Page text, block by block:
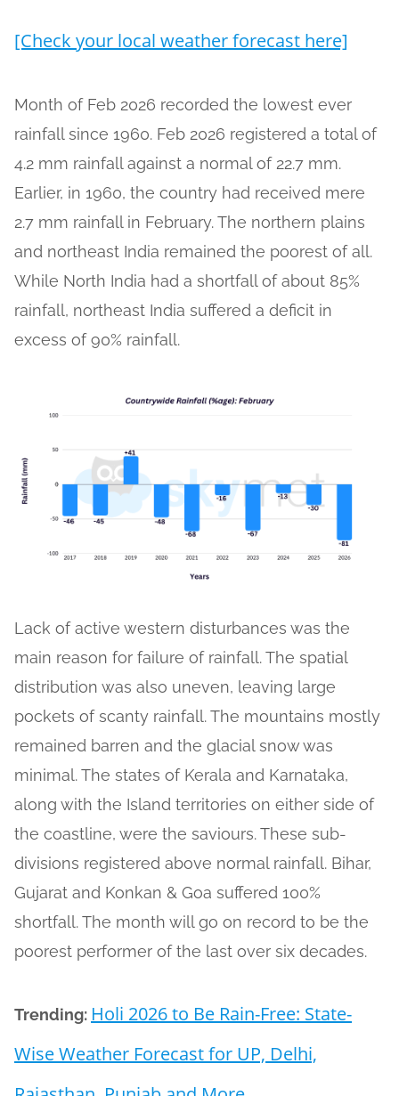
[Check your local weather forecast here]
Month of Feb 2026 recorded the lowest ever
rainfall since 1960. Feb 2026 registered a total of
4.2 mm rainfall against a normal of 22.7 mm.
Earlier, in 1960, the country had received mere
2.7 mm rainfall in February. The northern plains
and northeast India remained the poorest of all.
While North India had a shortfall of about 85%
rainfall, northeast India suffered a deficit in
excess of 90% rainfall.
Lack of active western disturbances was the
main reason for failure of rainfall. The spatial
distribution was also uneven, leaving large
pockets of scanty rainfall. The mountains mostly
remained barren and the glacial snow was
minimal. The states of Kerala and Karnataka,
along with the Island territories on either side of
the coastline, were the saviours. These sub-
divisions registered above normal rainfall. Bihar,
Gujarat and Konkan & Goa suffered 100%
shortfall. The month will go on record to be the
poorest performer of the last over six decades.
Trending: Holi 2026 to Be Rain-Free: State-
Wise Weather Forecast for UP, Delhi,